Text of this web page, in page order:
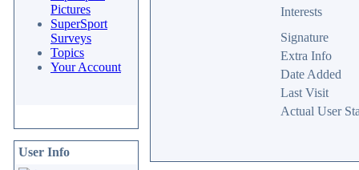
Pictures
SuperSport
Surveys
Topics
Your Account
User Info
Interests
Signature
Extra Info
Date Added
Last Visit
Actual User